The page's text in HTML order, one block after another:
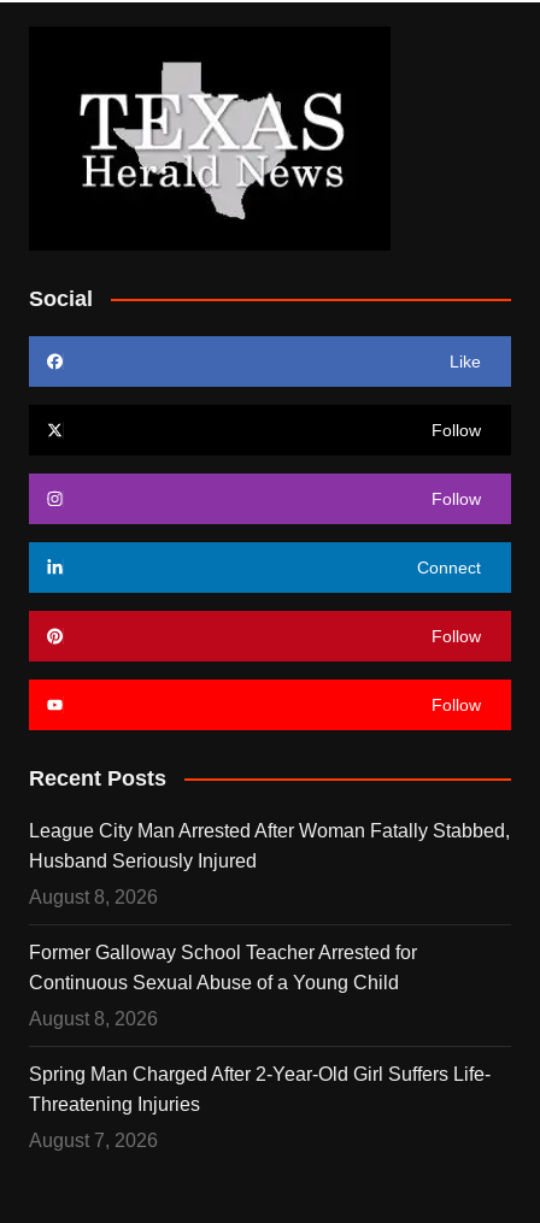
Social
Like
Follow
Follow
Connect
Follow
Follow
Recent Posts
League City Man Arrested After Woman Fatally Stabbed,
Husband Seriously Injured
August 8, 2026
Former Galloway School Teacher Arrested for
Continuous Sexual Abuse of a Young Child
August 8, 2026
Spring Man Charged After 2-Year-Old Girl Suffers Life-
Threatening Injuries
August 7, 2026